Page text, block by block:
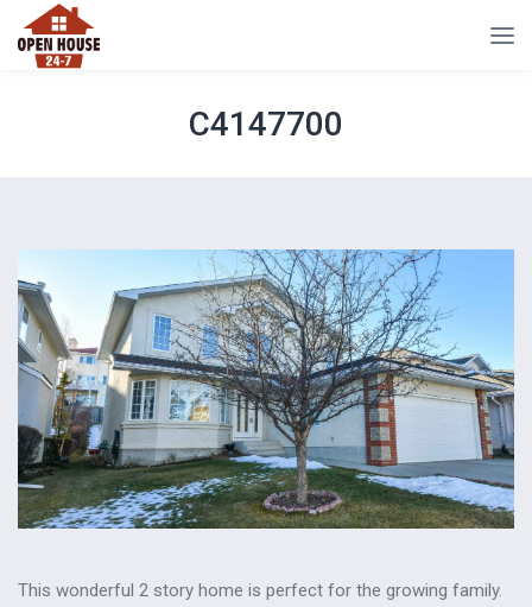
C4147700
This wonderful 2 story home is perfect for the growing family.